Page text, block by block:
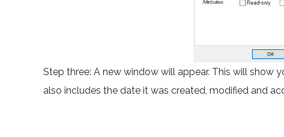
Step three: A new window will appear. This will show
also includes the date it was created, modified and